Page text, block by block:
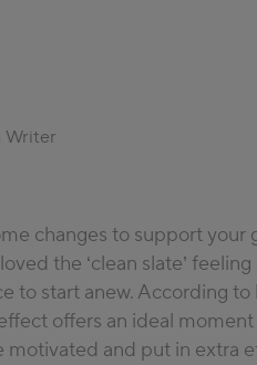
Writer
about helping people
the gap between what
on social media @nutritilty,
everyday challenges of
changes to support your
the ‘clean slate’
to start anew. According
effect offers an ideal
motivated and put in extra